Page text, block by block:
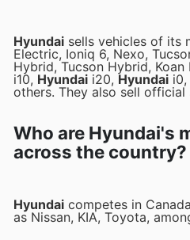
Hyundai sells vehicles of its
Electric, Ioniq 6, Nexo,
Hybrid, Tucson Hybrid,
i10, Hyundai i20, Hyundai i0,
others. They also sell official
Who are Hyundai's
across the country?
Hyundai competes in
as Nissan, KIA, Toyota,